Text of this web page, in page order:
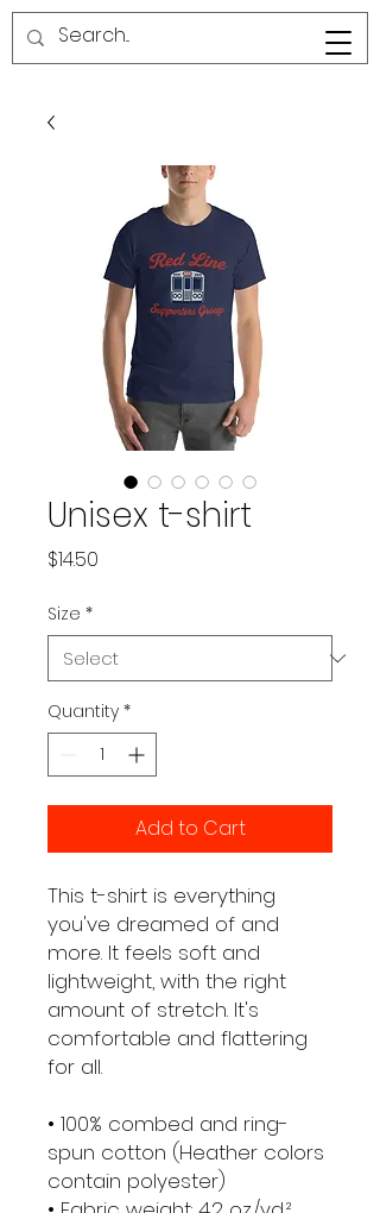
RED LINE SG
Unisex t-shirt
$14.50
Size *
Quantity *
Add to Cart
This t-shirt is everything
you've dreamed of and
more. It feels soft and
lightweight, with the right
amount of stretch. It's
comfortable and flattering
for all.
• 100% combed and ring-
spun cotton (Heather colors
contain polyester)